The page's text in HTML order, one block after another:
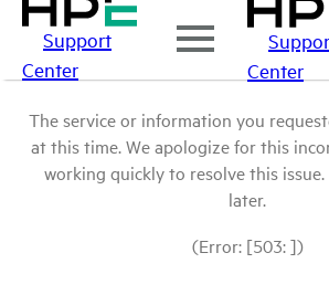
Support
Center
Center
The service or information you
at this time. We apologize for this
working quickly to resolve this issue.
later.
(Error: [503: ])